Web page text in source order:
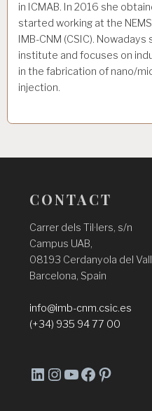
in ICMAB. In 2016 she
started working at the
IMB-CNM (CSIC).
institute and focuses on
in the fabrication of nano/
injection.
CONTACT
Carrer dels Til·lers, s/n
Campus UAB,
08193 Cerdanyola del
Barcelona, Spain
info@imb-cnm.csic.es
(+34) 935 94 77 00
L I
Y F P